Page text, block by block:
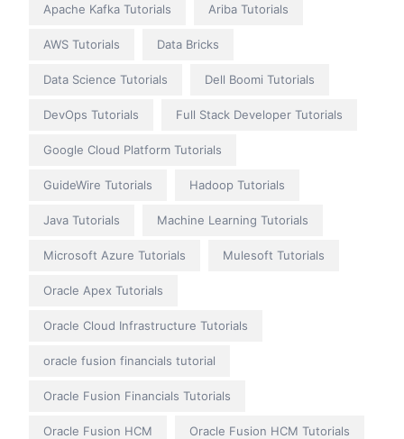
Apache Kafka Tutorials Ariba Tutorials
AWS Tutorials Data Bricks
Data Science Tutorials Dell Boomi Tutorials
DevOps Tutorials Full Stack Developer Tutorials
Google Cloud Platform Tutorials
GuideWire Tutorials Hadoop Tutorials
Java Tutorials Machine Learning Tutorials
Microsoft Azure Tutorials Mulesoft Tutorials
Oracle Apex Tutorials
Oracle Cloud Infrastructure Tutorials
oracle fusion financials tutorial
Oracle Fusion Financials Tutorials
Oracle Fusion HCM Oracle Fusion HCM Tutorials